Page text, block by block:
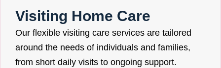
Visiting Home Care
Our flexible visiting care services are tailored
around the needs of individuals and families,
from short daily visits to ongoing support.